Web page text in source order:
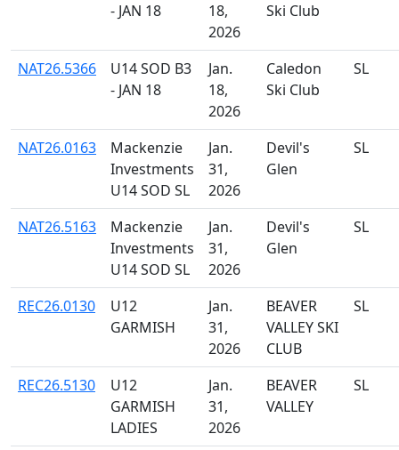
- JAN 18
18,
2026
Ski Club
NAT26.5366
U14 SOD B3
- JAN 18
Jan.
18,
2026
Caledon
Ski Club
SL
NAT26.0163
Mackenzie
Investments
U14 SOD SL
Jan.
31,
2026
Devil's
Glen
SL
NAT26.5163
Mackenzie
Investments
U14 SOD SL
Jan.
31,
2026
Devil's
Glen
SL
REC26.0130
U12
GARMISH
Jan.
31,
2026
BEAVER
VALLEY SKI
CLUB
SL
REC26.5130
U12
GARMISH
LADIES
Jan.
31,
2026
BEAVER
VALLEY
SL